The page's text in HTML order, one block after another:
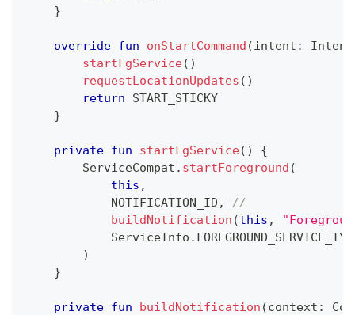
}
override fun onStartCommand (intent : Intent
startFgService( )
requestLocationUpdates ( )
return START_STICKY
}
private fun startFgService( )
{
        ServiceCompat
. startForeground (
this ,
            NOTIFICATION_ID
,
//
buildNotification (this ,
            ServiceInfo
.
)
}
private fun buildNotification (context :